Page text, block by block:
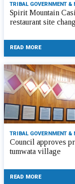
TRIBAL GOVERNMENT &
Spirit Mountain
restaurant site
READ MORE
TRIBAL GOVERNMENT &
Council approves
tumwata village
READ MORE